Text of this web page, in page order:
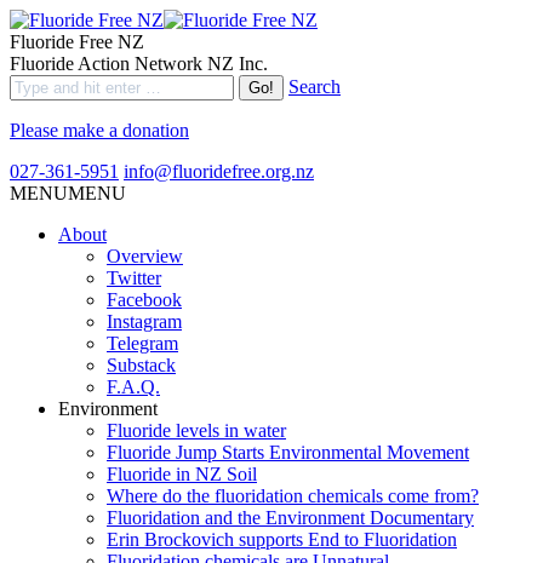
Fluoride Free NZ
Fluoride Action Network NZ Inc.
Search
Please make a donation
027-361-5951 info@fluoridefree.org.nz
MENUMENU
About
Overview
Twitter
Facebook
Instagram
Telegram
Substack
F.A.Q.
Environment
Fluoride levels in water
Fluoride Jump Starts Environmental Movement
Fluoride in NZ Soil
Where do the fluoridation chemicals come from?
Fluoridation and the Environment Documentary
Erin Brockovich supports End to Fluoridation